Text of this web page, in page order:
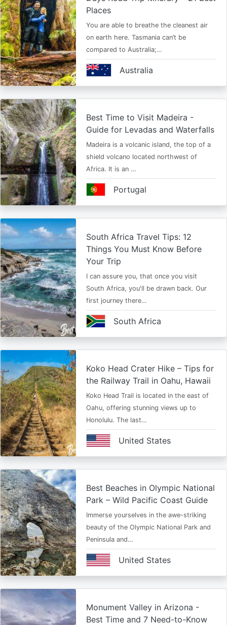
Places
You are able to breathe the cleanest air
on earth here. Tasmania can’t be
compared to Australia;…
Australia
Best Time to Visit Madeira -
Guide for Levadas and Waterfalls
Madeira is a volcanic island, the top of a
shield volcano located northwest of
Africa. It is an …
Portugal
South Africa Travel Tips: 12
Things You Must Know Before
Your Trip
I can assure you, that once you visit
South Africa, you'll be drawn back. Our
first journey there…
South Africa
Koko Head Crater Hike – Tips for
the Railway Trail in Oahu, Hawaii
Koko Head Trail is located in the east of
Oahu, offering stunning views up to
Honolulu. The last…
United States
Best Beaches in Olympic National
Park – Wild Pacific Coast Guide
Immerse yourselves in the awe-striking
beauty of the Olympic National Park and
Peninsula and…
United States
Monument Valley in Arizona -
Best Time and 7 Need-to-Know